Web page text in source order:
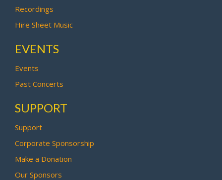
Recordings
Hire Sheet Music
EVENTS
Events
Past Concerts
SUPPORT
Support
Corporate Sponsorship
Make a Donation
Our Sponsors